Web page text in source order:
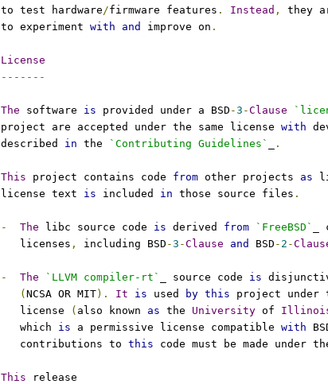
to test hardware/firmware features . Instead , they
to experiment with and improve on .
License
-------
The software is provided under a BSD -3 -Clause
project are accepted under the same license with
described in the `Contributing Guidelines` .
This project contains code from other projects as
license text is included in those source files .
- The libc source code is derived from `FreeBSD` _
   licenses
, including BSD -3 -Clause and BSD - 2 -
- The `LLVM compiler-rt` _ source code is
( NCSA OR MIT). It is used by this project under
   license
( also known as the University of
   which
is a permissive license compatible with
   contributions to
this code must be made under
This release